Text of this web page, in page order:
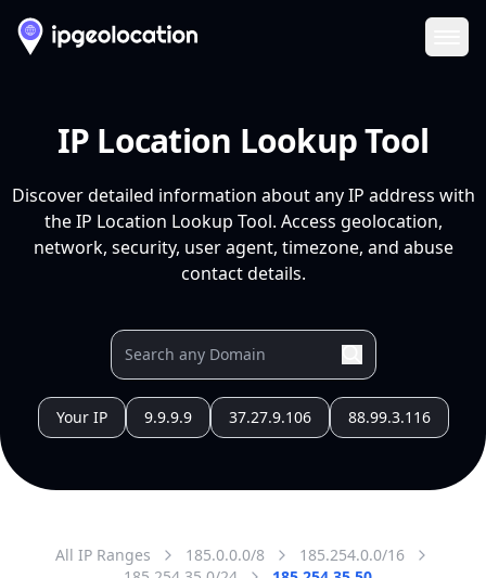
IP Location Lookup Tool
Discover detailed information about any IP address with
the IP Location Lookup Tool. Access geolocation,
network, security, user agent, timezone, and abuse
contact details.
Your IP 9.9.9.9 37.27.9.106 88.99.3.116
All IP Ranges 185.0.0.0/8
185.254.0.0/16